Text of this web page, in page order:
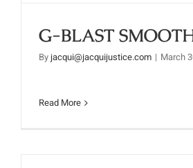
G-BLAST
By jacqui@jacquijustice.com | March
Read More